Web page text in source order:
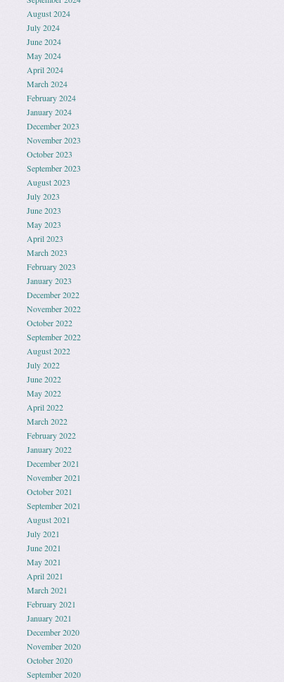
August 2024
July 2024
June 2024
May 2024
April 2024
March 2024
February 2024
January 2024
December 2023
November 2023
October 2023
September 2023
August 2023
July 2023
June 2023
May 2023
April 2023
March 2023
February 2023
January 2023
December 2022
November 2022
October 2022
September 2022
August 2022
July 2022
June 2022
May 2022
April 2022
March 2022
February 2022
January 2022
December 2021
November 2021
October 2021
September 2021
August 2021
July 2021
June 2021
May 2021
April 2021
March 2021
February 2021
January 2021
December 2020
November 2020
October 2020
September 2020